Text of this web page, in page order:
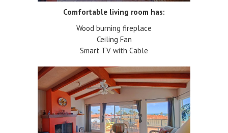
Comfortable living room has:
Wood burning fireplace
Ceiling Fan
Smart TV with Cable